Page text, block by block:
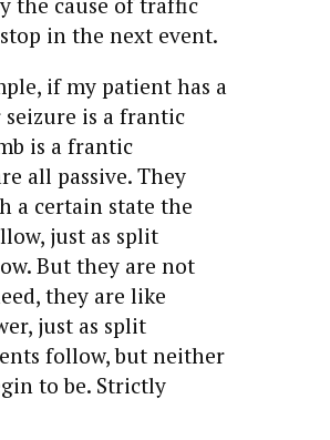
in the next event.
if my patient has a
is a frantic
is a frantic
all passive. They
a certain state the
just as split
But they are not
they are like
just as split
follow, but neither
to be. Strictly